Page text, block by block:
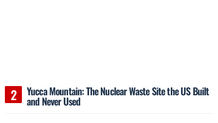
Yucca Mountain: The Nuclear Waste Site the US Built
and Never Used